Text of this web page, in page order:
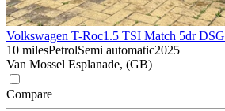
Volkswagen T-Roc1.5 TSI Match 5dr DSG
10 milesPetrolSemi automatic2025
Van Mossel Esplanade, (GB)
Compare